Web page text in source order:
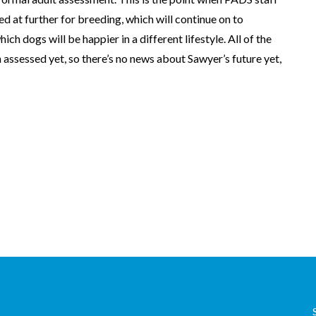
at further for breeding, which will continue on to
dogs will be happier in a different lifestyle. All of the
yet, so there’s no news about Sawyer’s future yet,